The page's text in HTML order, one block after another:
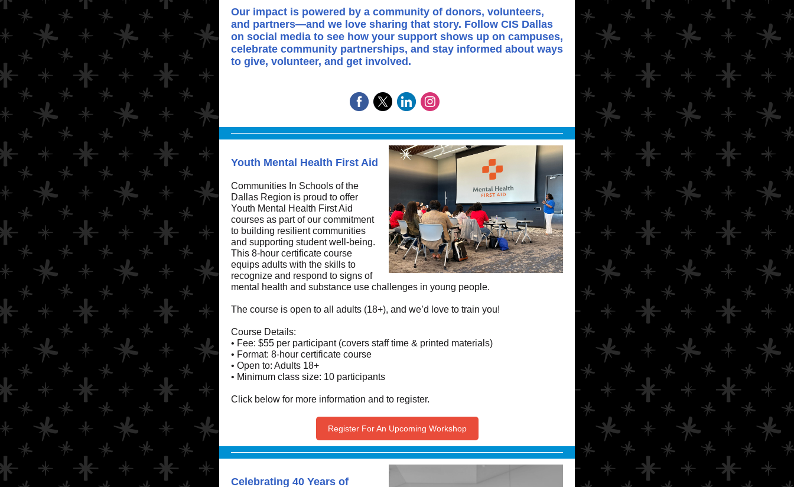
Our impact is powered by a community of donors, volunteers,
and partners—and we love sharing that story. Follow CIS Dallas
on social media to see how your support shows up on campuses,
celebrate community partnerships, and stay informed about ways
to give, volunteer, and get involved.
Youth Mental Health First Aid
Communities In Schools of the
Dallas Region is proud to offer
Youth Mental Health First Aid
courses as part of our commitment
to building resilient communities
and supporting student well-being.
This 8-hour certificate course
equips adults with the skills to
recognize and respond to signs of
mental health and substance use challenges in young people.
The course is open to all adults (18+), and we’d love to train you!
Course Details:
• Fee: $55 per participant (covers staff time & printed materials)
• Format: 8-hour certificate course
• Open to: Adults 18+
• Minimum class size: 10 participants
Click below for more information and to register.
Register For An Upcoming Workshop
Celebrating 40 Years of